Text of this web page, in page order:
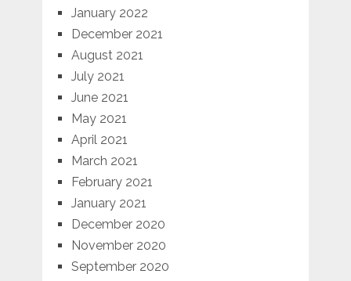
January 2022
December 2021
August 2021
July 2021
June 2021
May 2021
April 2021
March 2021
February 2021
January 2021
December 2020
November 2020
September 2020